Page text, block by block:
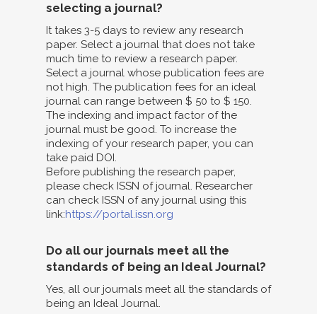
selecting a journal?
It takes 3-5 days to review any research
paper. Select a journal that does not take
much time to review a research paper.
Select a journal whose publication fees are
not high. The publication fees for an ideal
journal can range between $ 50 to $ 150.
The indexing and impact factor of the
journal must be good. To increase the
indexing of your research paper, you can
take paid DOI.
Before publishing the research paper,
please check ISSN of journal. Researcher
can check ISSN of any journal using this
link:https://portal.issn.org
Do all our journals meet all the
standards of being an Ideal Journal?
Yes, all our journals meet all the standards of
being an Ideal Journal.